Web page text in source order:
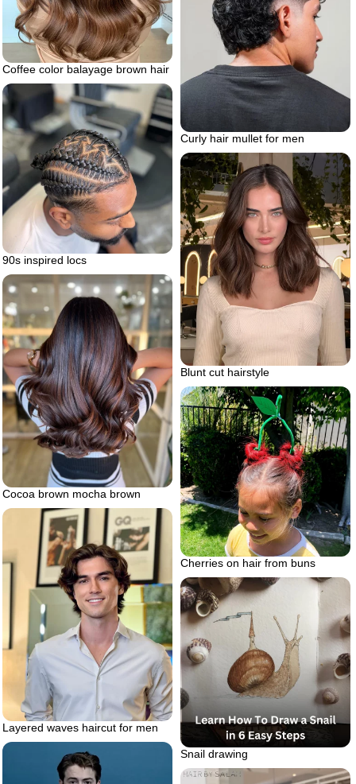
Coffee color balayage brown hair
Curly hair mullet for men
90s inspired locs
Blunt cut hairstyle
Cocoa brown mocha brown
Cherries on hair from buns
Layered waves haircut for men
Snail drawing